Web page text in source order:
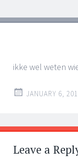
ikke wel weten
JANUARY 6,
Leave a